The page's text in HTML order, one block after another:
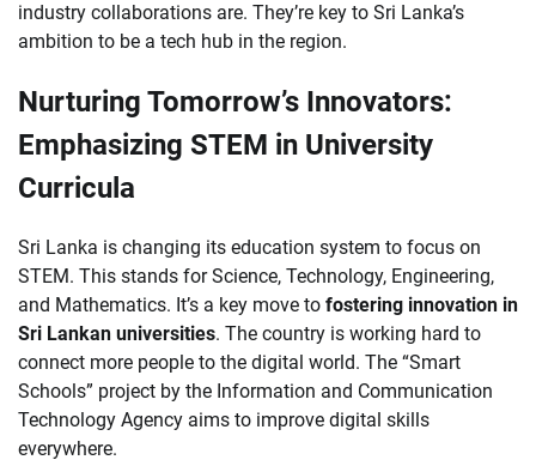
industry collaborations are. They’re key to Sri Lanka’s
ambition to be a tech hub in the region.
Nurturing Tomorrow’s Innovators:
Emphasizing STEM in University
Curricula
Sri Lanka is changing its education system to focus on
STEM. This stands for Science, Technology, Engineering,
and Mathematics. It’s a key move to fostering innovation in
Sri Lankan universities. The country is working hard to
connect more people to the digital world. The “Smart
Schools” project by the Information and Communication
Technology Agency aims to improve digital skills
everywhere.